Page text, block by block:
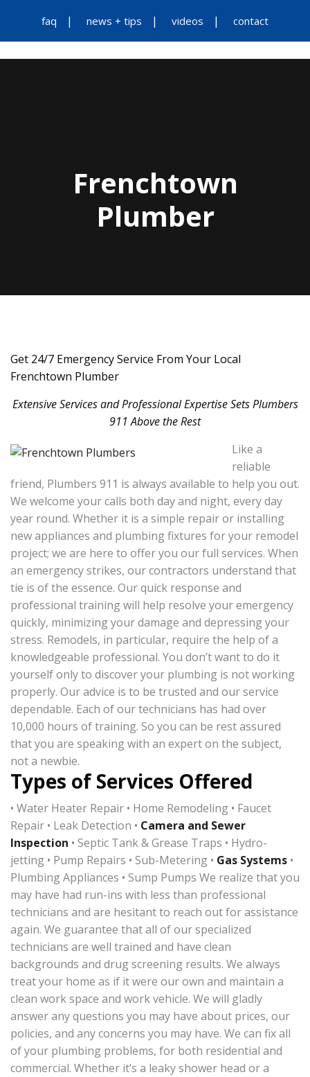
faq news + tips videos contact
Frenchtown
Plumber
Get 24/7 Emergency Service From Your Local
Frenchtown Plumber
Extensive Services and Professional Expertise Sets Plumbers
911 Above the Rest
Like a
reliable
friend, Plumbers 911 is always available to help you out.
We welcome your calls both day and night, every day
year round. Whether it is a simple repair or installing
new appliances and plumbing fixtures for your remodel
project; we are here to offer you our full services. When
an emergency strikes, our contractors understand that
tie is of the essence. Our quick response and
professional training will help resolve your emergency
quickly, minimizing your damage and depressing your
stress. Remodels, in particular, require the help of a
knowledgeable professional. You don’t want to do it
yourself only to discover your plumbing is not working
properly. Our advice is to be trusted and our service
dependable. Each of our technicians has had over
10,000 hours of training. So you can be rest assured
that you are speaking with an expert on the subject,
not a newbie.
Types of Services Offered
• Water Heater Repair • Home Remodeling • Faucet
Repair • Leak Detection • Camera and Sewer
Inspection • Septic Tank & Grease Traps • Hydro-
jetting • Pump Repairs • Sub-Metering • Gas Systems •
Plumbing Appliances • Sump Pumps We realize that you
may have had run-ins with less than professional
technicians and are hesitant to reach out for assistance
again. We guarantee that all of our specialized
technicians are well trained and have clean
backgrounds and drug screening results. We always
treat your home as if it were our own and maintain a
clean work space and work vehicle. We will gladly
answer any questions you may have about prices, our
policies, and any concerns you may have. We can fix all
of your plumbing problems, for both residential and
commercial. Whether it’s a leaky shower head or a